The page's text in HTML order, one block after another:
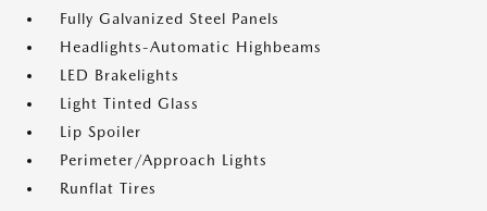
Fully Galvanized Steel Panels
Headlights-Automatic Highbeams
LED Brakelights
Light Tinted Glass
Lip Spoiler
Perimeter/Approach Lights
Runflat Tires